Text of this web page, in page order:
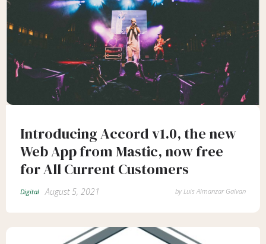
Introducing Accord v1.0, the new
Web App from Mastic, now free
for All Current Customers
Digital August 5, 2021 by Luis Almanzar Galvan